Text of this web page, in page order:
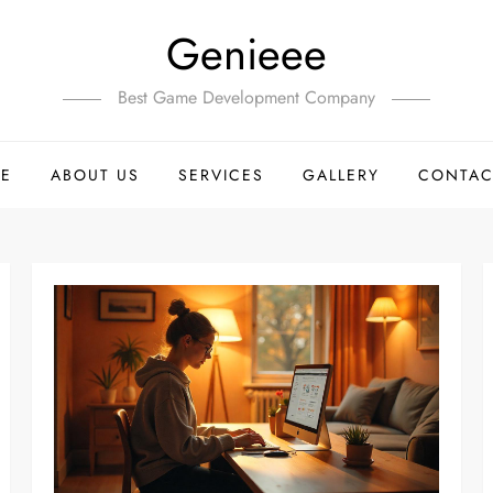
Genieee
Best Game Development Company
ABOUT US SERVICES GALLERY